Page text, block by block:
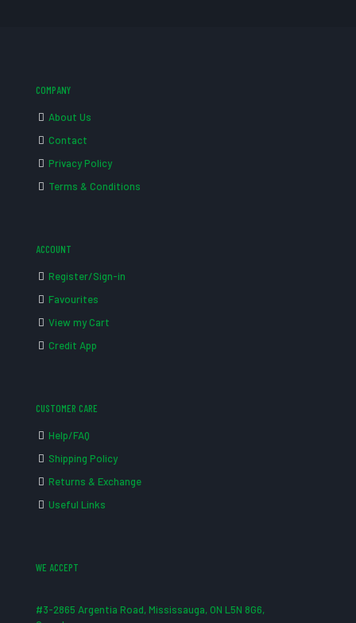
COMPANY
About Us
Contact
Privacy Policy
Terms & Conditions
ACCOUNT
Register/Sign-in
Favourites
View my Cart
Credit App
CUSTOMER CARE
Help/FAQ
Shipping Policy
Returns & Exchange
Useful Links
WE ACCEPT
#3-2865 Argentia Road, Mississauga, ON L5N 8G6,